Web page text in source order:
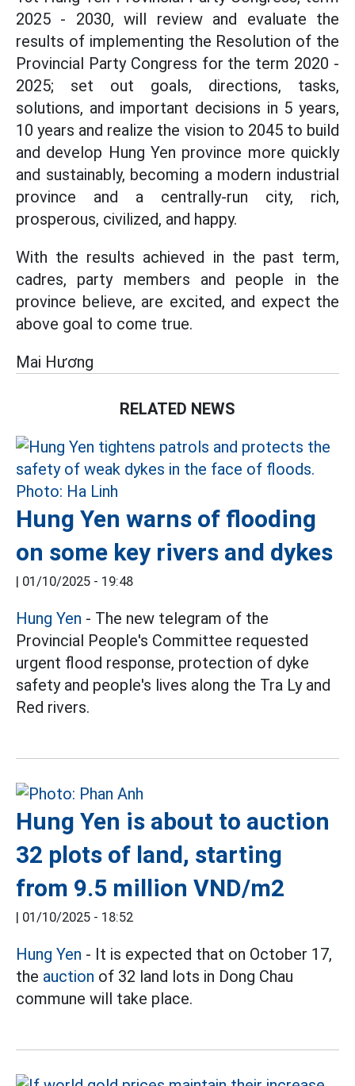
2025 - 2030, will review and evaluate the
results of implementing the Resolution of the
Provincial Party Congress for the term 2020 -
2025; set out goals, directions, tasks,
solutions, and important decisions in 5 years,
10 years and realize the vision to 2045 to build
and develop Hung Yen province more quickly
and sustainably, becoming a modern industrial
province and a centrally-run city, rich,
prosperous, civilized, and happy.
With the results achieved in the past term,
cadres, party members and people in the
province believe, are excited, and expect the
above goal to come true.
Mai Hương
RELATED NEWS
Hung Yen warns of flooding
on some key rivers and dykes
| 01/10/2025 - 19:48
Hung Yen - The new telegram of the
Provincial People's Committee requested
urgent flood response, protection of dyke
safety and people's lives along the Tra Ly and
Red rivers.
Hung Yen is about to auction
32 plots of land, starting
from 9.5 million VND/m2
| 01/10/2025 - 18:52
Hung Yen - It is expected that on October 17,
the auction of 32 land lots in Dong Chau
commune will take place.